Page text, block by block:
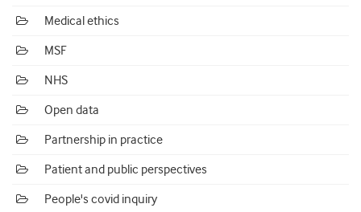
Medical ethics
MSF
NHS
Open data
Partnership in practice
Patient and public perspectives
People's covid inquiry